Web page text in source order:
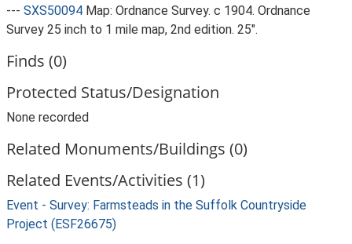
--- SXS50094 Map: Ordnance Survey. c 1904. Ordnance
Survey 25 inch to 1 mile map, 2nd edition. 25".
Finds (0)
Protected Status/Designation
None recorded
Related Monuments/Buildings (0)
Related Events/Activities (1)
Event - Survey: Farmsteads in the Suffolk Countryside
Project (ESF26675)